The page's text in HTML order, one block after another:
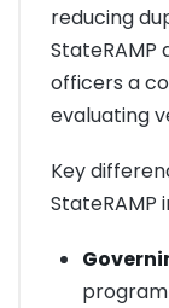
reducing
officers a
evaluating
Key
StateRAMP
program